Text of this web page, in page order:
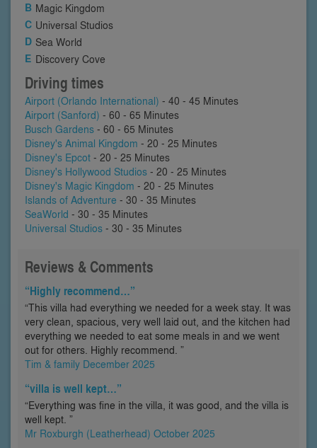
Magic Kingdom
Universal Studios
Sea World
Discovery Cove
Driving times
Airport (Orlando International) - 40 - 45 Minutes
Airport (Sanford) - 60 - 65 Minutes
Busch Gardens - 60 - 65 Minutes
Disney's Animal Kingdom - 20 - 25 Minutes
Disney's Epcot - 20 - 25 Minutes
Disney's Hollywood Studios - 20 - 25 Minutes
Disney's Magic Kingdom - 20 - 25 Minutes
Islands of Adventure - 30 - 35 Minutes
SeaWorld - 30 - 35 Minutes
Universal Studios - 30 - 35 Minutes
Reviews & Comments
“Highly recommend…”
“This villa had everything we needed for a week stay. It was
very clean, spacious, very well laid out, and the kitchen had
everything we needed to eat some meals in and we went
out for others. Highly recommend. ”
Tim & family December 2025
“villa is well kept…”
“Everything was fine in the villa, it was good, and the villa is
well kept. ”
Mr Roxburgh (Leatherhead) October 2025